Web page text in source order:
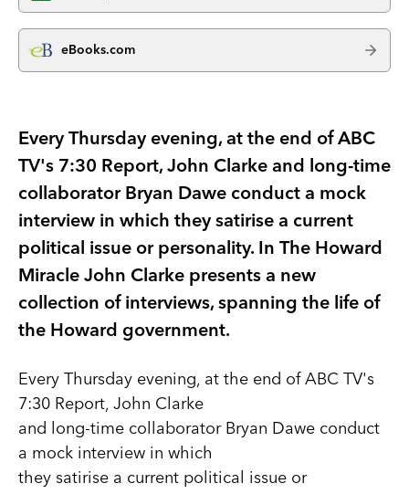
eBooks.com
Every Thursday evening, at the end of ABC
TV's 7:30 Report, John Clarke and long-time
collaborator Bryan Dawe conduct a mock
interview in which they satirise a current
political issue or personality. In The Howard
Miracle John Clarke presents a new
collection of interviews, spanning the life of
the Howard government.
Every Thursday evening, at the end of ABC TV's
7:30 Report, John Clarke
and long-time collaborator Bryan Dawe conduct
a mock interview in which
they satirise a current political issue or